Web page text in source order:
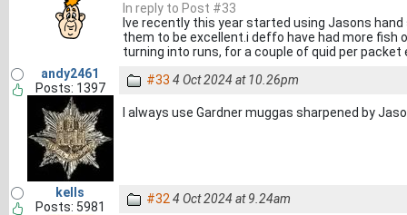
In reply to Post #33
Ive recently this year started using Jasons
them to be excellent.i deffo have had more fish
turning into runs, for a couple of quid per
andy2461
Posts: 1397
#33 4 Oct 2024 at 10.26pm
I always use Gardner muggas sharpened by
kells
Posts: 5981
#32 4 Oct 2024 at 9.24am